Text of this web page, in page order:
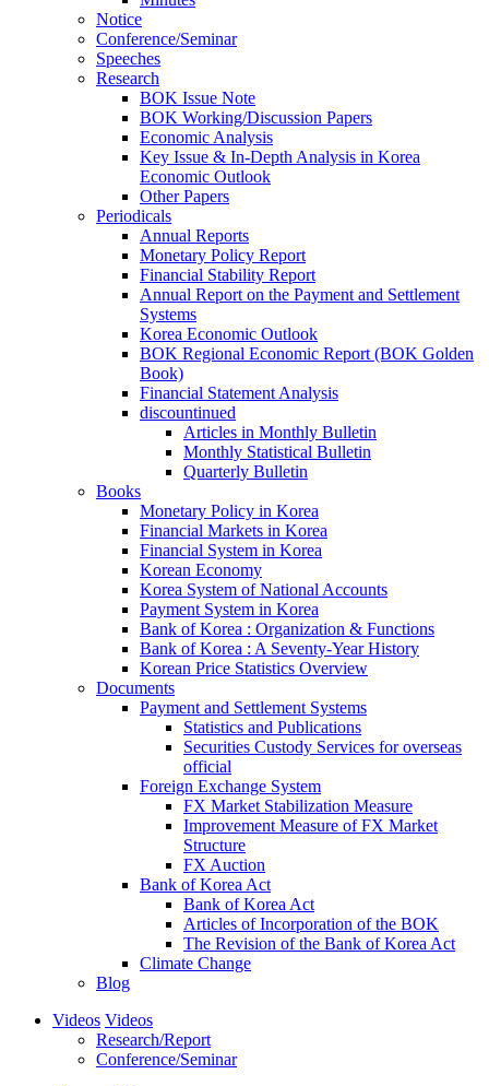
Notice
Conference/Seminar
Speeches
Research
BOK Issue Note
BOK Working/Discussion Papers
Economic Analysis
Key Issue & In-Depth Analysis in Korea
Economic Outlook
Other Papers
Periodicals
Annual Reports
Monetary Policy Report
Financial Stability Report
Annual Report on the Payment and Settlement
Systems
Korea Economic Outlook
BOK Regional Economic Report (BOK Golden
Book)
Financial Statement Analysis
discountinued
Articles in Monthly Bulletin
Monthly Statistical Bulletin
Quarterly Bulletin
Books
Monetary Policy in Korea
Financial Markets in Korea
Financial System in Korea
Korean Economy
Korea System of National Accounts
Payment System in Korea
Bank of Korea : Organization & Functions
Bank of Korea : A Seventy-Year History
Korean Price Statistics Overview
Documents
Payment and Settlement Systems
Statistics and Publications
Securities Custody Services for overseas
official
Foreign Exchange System
FX Market Stabilization Measure
Improvement Measure of FX Market
Structure
FX Auction
Bank of Korea Act
Bank of Korea Act
Articles of Incorporation of the BOK
The Revision of the Bank of Korea Act
Climate Change
Blog
Videos Videos
Research/Report
Conference/Seminar